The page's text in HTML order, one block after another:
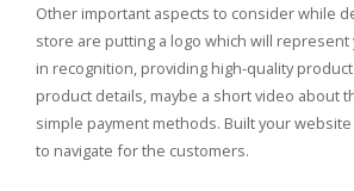
Other important aspects to consider while
store are putting a logo which will
in recognition, providing high-quality
product details, maybe a short video about
simple payment methods. Built your website
to navigate for the customers.